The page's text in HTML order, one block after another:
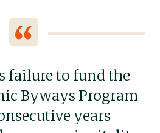
failure to fund the
Byways Program
years